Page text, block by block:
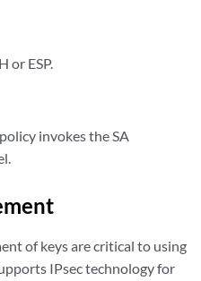
or ESP.
invokes the SA
of keys are critical to using
IPsec technology for